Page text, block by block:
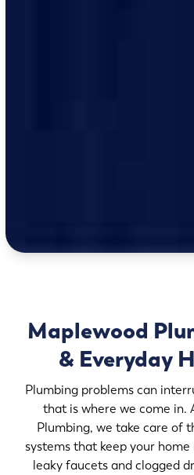
Maplewood
& Everyday
Plumbing problems can
that is where we come in.
Plumbing, we take care of
systems that keep your
leaky faucets and clogged